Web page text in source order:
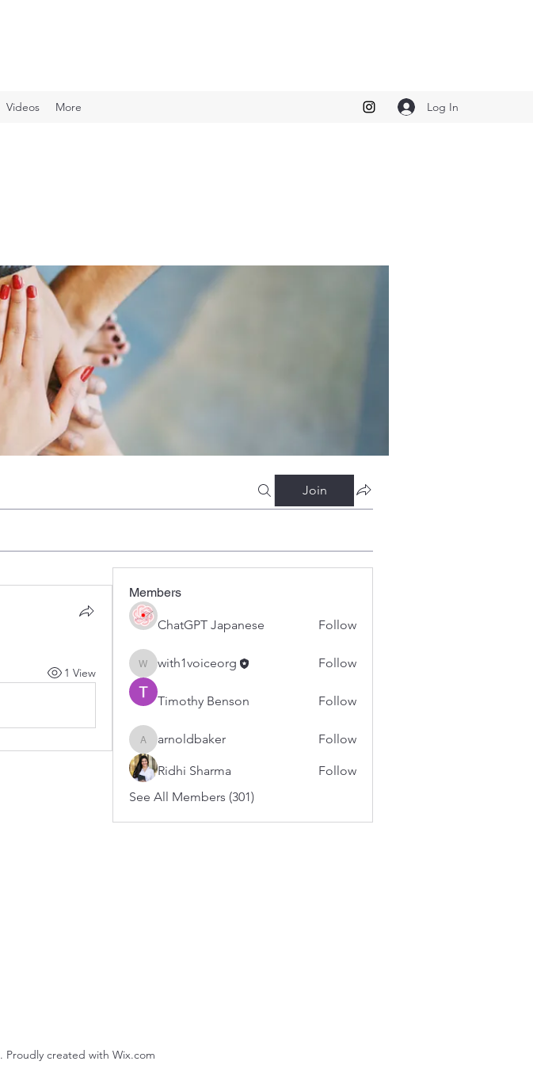
Videos More Log In
Join
1 View
Members
ChatGPT Japanese Follow
with1voiceorg
with1voiceorg Follow
Timothy Benson Follow
arnoldbaker
arnoldbaker Follow
Ridhi Sharma
Follow
See All Members (301)
. Proudly created with Wix.com